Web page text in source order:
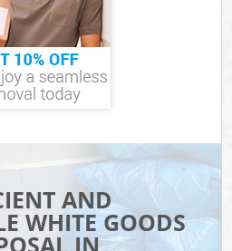
AND
WHITE GOODS